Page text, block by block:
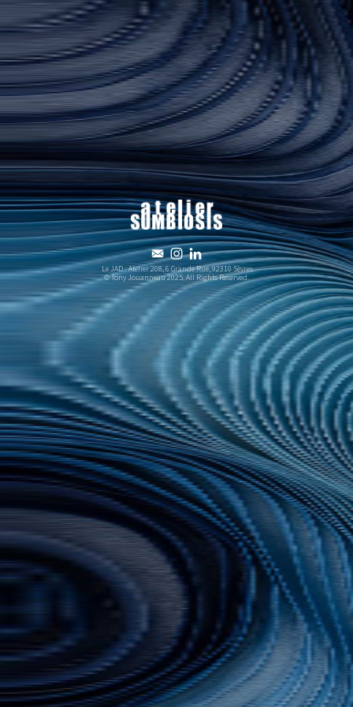
  
Le JAD - Atelier 208, 6 Grande Rue, 92310 Sèvres
© Tony Jouanneau 2025. All Rights Reserved.